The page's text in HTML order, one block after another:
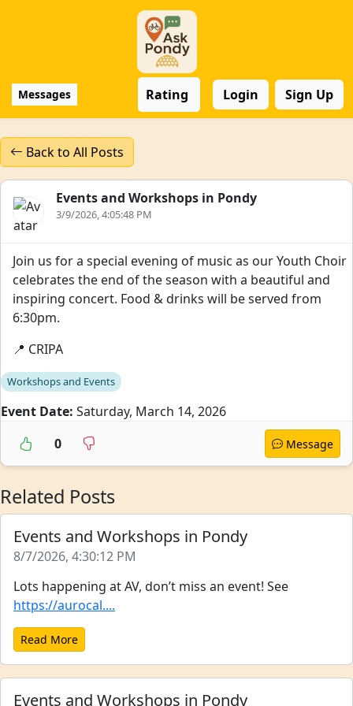
Messages Rating Login Sign Up
Back to All Posts
Events and Workshops in Pondy
3/9/2026, 4:05:48 PM
Join us for a special evening of music as our Youth Choir
celebrates the end of the season with a beautiful and
inspiring concert. Food & drinks will be served from
6:30pm.
📍 CRIPA
Workshops and Events
Event Date: Saturday, March 14, 2026
0
Message
Related Posts
Events and Workshops in Pondy
8/7/2026, 4:30:12 PM
Lots happening at AV, don’t miss an event! See
https://aurocal....
Read More
Events and Workshops in Pondy